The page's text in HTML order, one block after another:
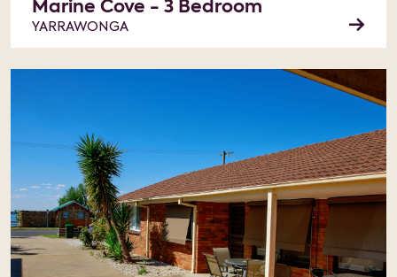
Marine Cove - 3 Bedroom
YARRAWONGA